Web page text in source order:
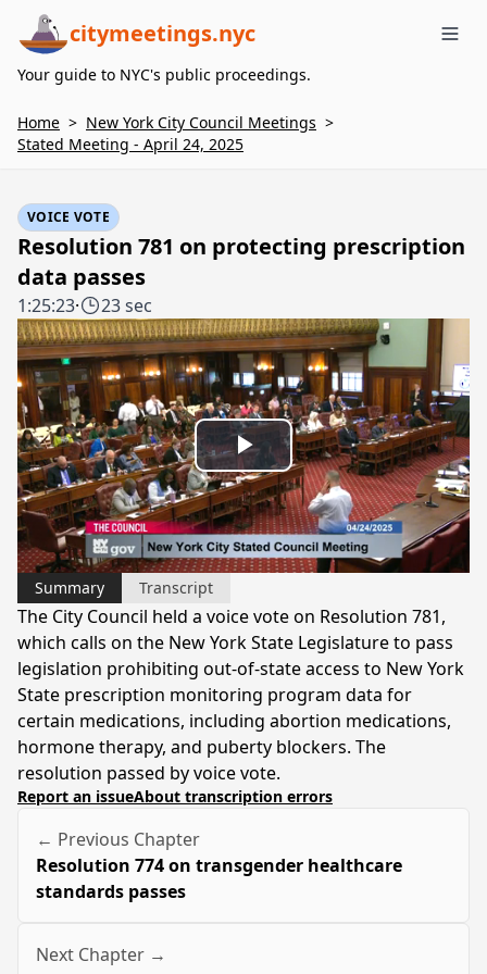
citymeetings.nyc
Your guide to NYC's public proceedings.
Home > New York City Council Meetings >
Stated Meeting - April 24, 2025
VOICE VOTE
Resolution 781 on protecting prescription
data passes
1:25:23· 23 sec
Play
Video
Summary Transcript
The City Council held a voice vote on Resolution 781,
which calls on the New York State Legislature to pass
legislation prohibiting out-of-state access to New York
State prescription monitoring program data for
certain medications, including abortion medications,
hormone therapy, and puberty blockers. The
resolution passed by voice vote.
Report an issueAbout transcription errors
← Previous Chapter
Resolution 774 on transgender healthcare
standards passes
Next Chapter →